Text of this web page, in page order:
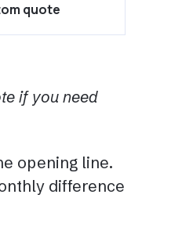
quote
if you need
opening line.
difference